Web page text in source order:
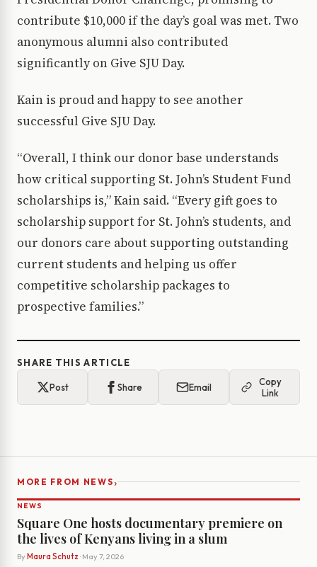
contribute $10,000 if the day’s goal was met. Two
anonymous alumni also contributed
significantly on Give SJU Day.
Kain is proud and happy to see another
successful Give SJU Day.
“Overall, I think our donor base understands
how critical supporting St. John’s Student Fund
scholarships is,” Kain said. “Every gift goes to
scholarship support for St. John’s students, and
our donors care about supporting outstanding
current students and helping us offer
competitive scholarship packages to
prospective families.”
SHARE THIS ARTICLE
Post Share Email
Copy
Link
MORE FROM NEWS›
NEWS
Square One hosts documentary premiere on
the lives of Kenyans living in a slum
By Maura Schutz · May 7, 2026